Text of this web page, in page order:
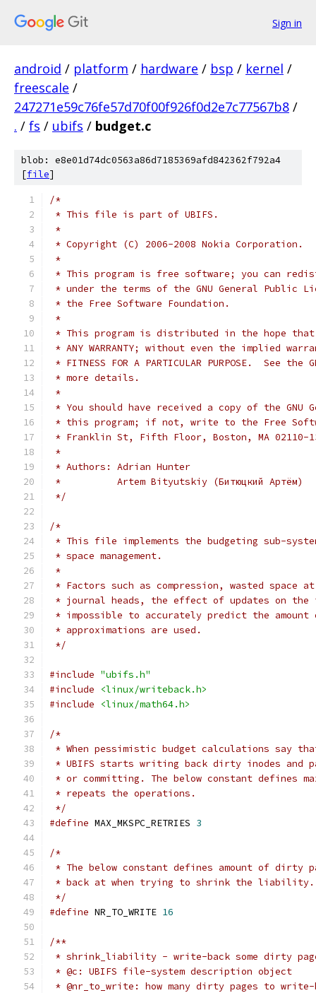
Sign in
android / platform / hardware / bsp / kernel /
freescale /
247271e59c76fe57d70f00f926f0d2e7c77567b8 /
. / fs / ubifs / budget.c
blob: e8e01d74dc0563a86d7185369afd842362f792a4
[file]
/*
* This file is part of UBIFS.
*
* Copyright (C) 2006-2008 Nokia Corporation.
*
* This program is free software; you can
* under the terms of the GNU General Public
* the Free Software Foundation.
*
* This program is distributed in the hope
* ANY WARRANTY; without even the implied
* FITNESS FOR A PARTICULAR PURPOSE.  See
* more details.
*
* You should have received a copy of the GNU
* this program; if not, write to the Free
* Franklin St, Fifth Floor, Boston, MA 02110-
*
* Authors: Adrian Hunter
*          Artem Bityutskiy (Битюцкий Артём)
*/
/*
* This file implements the budgeting sub-
* space management.
*
* Factors such as compression, wasted space
* journal heads, the effect of updates on the
* impossible to accurately predict the amount
* approximations are used.
*/
#include "ubifs.h"
#include
<linux/writeback.h>
#include
<linux/math64.h>
/*
* When pessimistic budget calculations say
* UBIFS starts writing back dirty inodes and
* or committing. The below constant defines
* repeats the operations.
*/
#define MAX_MKSPC_RETRIES 3
/*
* The below constant defines amount of dirty
* back at when trying to shrink the liability.
*/
#define NR_TO_WRITE 16
/**
* shrink_liability - write-back some dirty
* @c: UBIFS file-system description object
* @nr_to_write: how many dirty pages to write-